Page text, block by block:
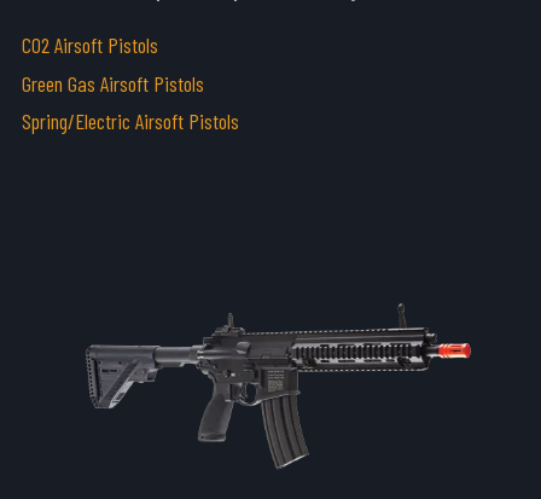
C02 Airsoft Pistols
Green Gas Airsoft Pistols
Spring/Electric Airsoft Pistols